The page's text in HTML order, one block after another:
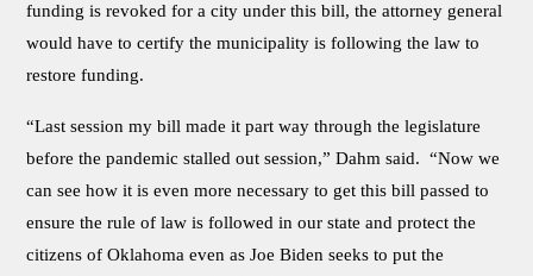
funding is revoked for a city under this bill, the attorney general
would have to certify the municipality is following the law to
restore funding.
“Last session my bill made it part way through the legislature
before the pandemic stalled out session,” Dahm said. “Now we
can see how it is even more necessary to get this bill passed to
ensure the rule of law is followed in our state and protect the
citizens of Oklahoma even as Joe Biden seeks to put the